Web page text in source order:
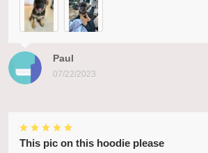
Paul
07/22/2023
This pic on this hoodie please